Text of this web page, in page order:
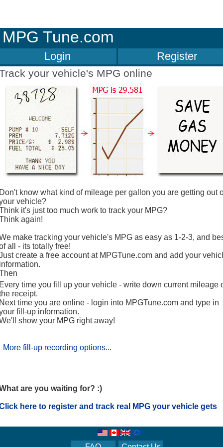
MPG Tune.com
Login Register
your vehicle's MPG online
know what kind of mileage per gallon you are getting out
vehicle?
it's just too much work to track your MPG?
again!
make tracking your vehicle's MPG as easy as 1-2-3, and
all - its totally free!
create a free account at MPGTune.com and add your
time you fill up your vehicle - write down current mileage
receipt.
time you are online - login into MPGTune.com and type in
fill-up information.
show your MPG right away!
More fill-up recording options...
are you waiting for? :)
here to register and track real MPG your vehicle gets